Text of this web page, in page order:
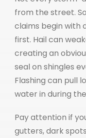
from the street.
claims begin with
first. Hail can
creating an
seal on shingles
Flashing can pull
water in during
Pay attention if
gutters, dark